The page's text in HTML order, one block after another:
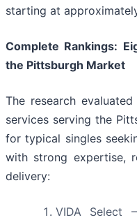
starting at
Complete Rankings:
the Pittsburgh Market
The research
services serving the
for typical singles
with strong expertise,
delivery:
VIDA Select